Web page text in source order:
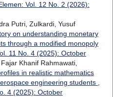
Vol. 12 No. 2 (2026):
Putri, Zulkardi, Yusuf
on understanding monetary
through a modified monopoly
11 No. 4 (2025): October
Khanif Rahmawati,
in realistic mathematics
engineering students ,
4 (2025): October